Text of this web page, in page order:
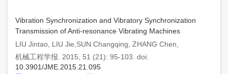
Vibration Synchronization and Vibratory Synchronization
Transmission of Anti-resonance Vibrating Machines
LIU Jintao, LIU Jie,SUN Changqing, ZHANG Chen,
机械工程学报. 2015, 51 (21): 95-103. doi:
10.3901/JME.2015.21.095